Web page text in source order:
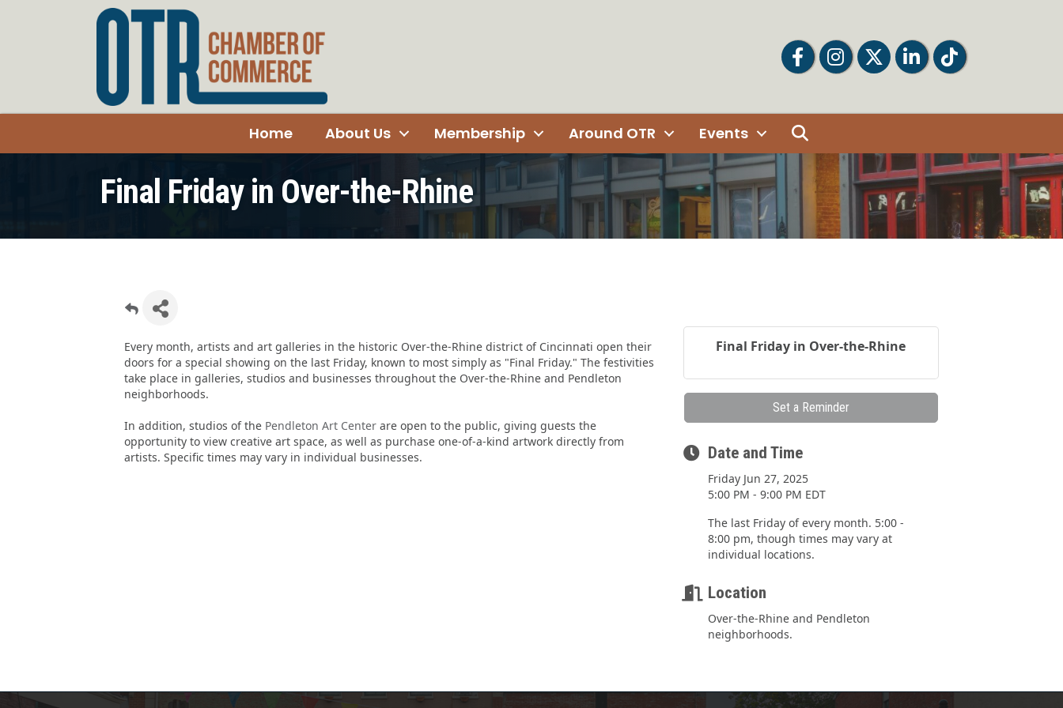
FacebookFacebookTwitter LinkedInTiktok
Home About Us Membership Around OTR Events
Final Friday in Over-the-Rhine
Every month, artists and art galleries in the historic Over-the-Rhine district of Cincinnati open their
doors for a special showing on the last Friday, known to most simply as "Final Friday." The festivities
take place in galleries, studios and businesses throughout the Over-the-Rhine and Pendleton
neighborhoods.
In addition, studios of the Pendleton Art Center are open to the public, giving guests the
opportunity to view creative art space, as well as purchase one-of-a-kind artwork directly from
artists. Specific times may vary in individual businesses.
Final Friday in Over-the-Rhine
Set a Reminder
Date and Time
Friday Jun 27, 2025
5:00 PM - 9:00 PM EDT
The last Friday of every month. 5:00 -
8:00 pm, though times may vary at
individual locations.
Location
Over-the-Rhine and Pendleton
neighborhoods.